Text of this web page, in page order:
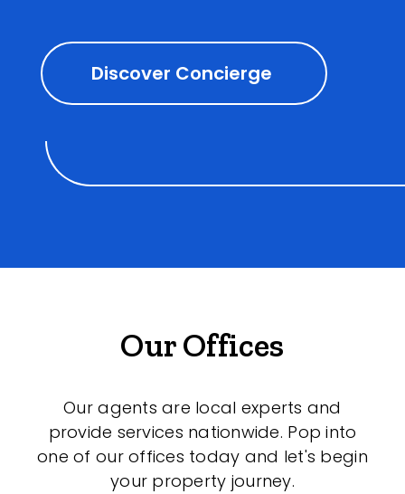
Discover Concierge
Our Offices
Our agents are local experts and
provide services nationwide. Pop into
one of our offices today and let's begin
your property journey.